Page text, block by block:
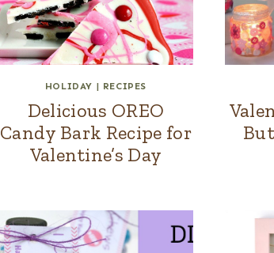
HOLIDAY | RECIPES
Delicious OREO
Candy Bark Recipe for
Valentine’s Day